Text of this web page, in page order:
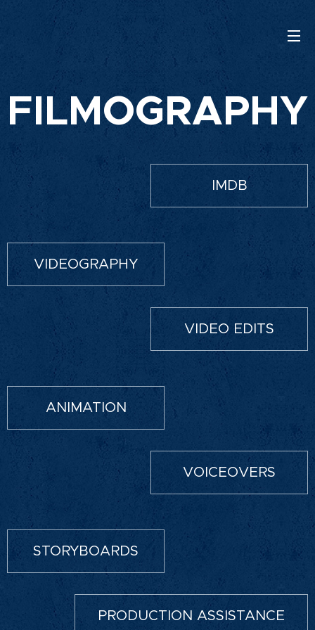
FILMOGRAPHY
IMDB
VIDEOGRAPHY
VIDEO EDITS
ANIMATION
VOICEOVERS
STORYBOARDS
PRODUCTION ASSISTANCE